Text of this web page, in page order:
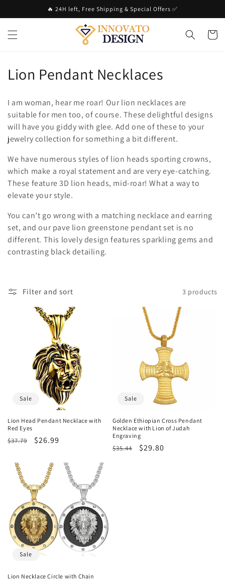
🔥 24H left, Free Shipping & Special Offers ✅
Cart
C
l
l
e
c
t
i
o
n
Lion Pendant Necklaces
I am woman, hear me roar! Our lion necklaces are
suitable for men too, of course. These delightful designs
will have you giddy with glee. Add one of these to your
jewelry collection for something a bit different.
We have numerous styles of lion heads sporting crowns,
which make a royal statement and are very eye-catching.
These feature 3D lion heads, mid-roar! What a way to
elevate your style.
You can’t go wrong with a matching necklace and earring
set, and our pave lion greenstone pendant set is no
different. This lovely design features sparkling gems and
contrasting black detailing.
Filter and sort 3 products
Sale
Lion Head Pendant Necklace with
Red Eyes
Regular
$37.79
Sale
$26.99
Sale
Golden Ethiopian Cross Pendant
Necklace with Lion of Judah
Engraving
Regular
$35.44
Sale
$29.80
Sale
Lion Necklace Circle with Chain